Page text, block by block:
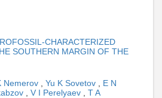
CHARACTERIZED
SOUTHERN MARGIN OF THE
Nemerov Yu K Sovetov
E N
V I Perelyaev
T A